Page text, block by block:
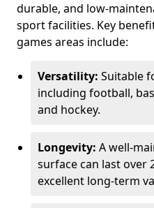
durable, and low-
sport facilities. Key
games areas include:
Versatility: Suitable
including football,
and hockey.
Longevity: A well-
surface can last over
excellent long-term